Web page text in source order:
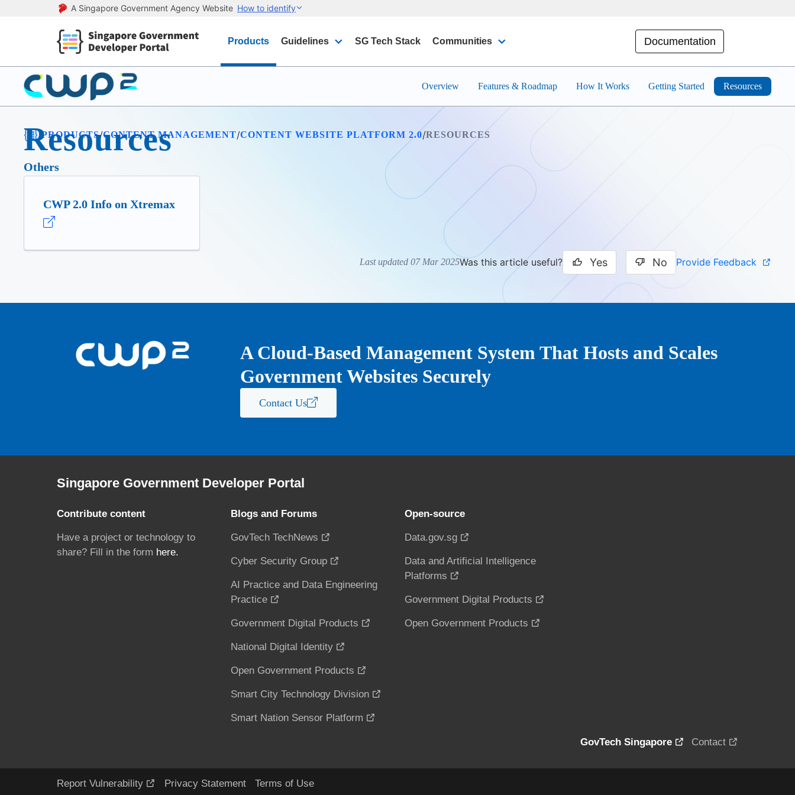
A Singapore Government Agency Website How to identify
Products Guidelines SG Tech Stack Communities Documentation
Overview Features & Roadmap How It Works Getting Started Resources
/ PRODUCTS/CONTENT MANAGEMENT/CONTENT WEBSITE PLATFORM 2.0/RESOURCES
Resources
Others
CWP 2.0 Info on Xtremax
Last updated 07 Mar 2025Was this article useful? Yes No Provide Feedback
A Cloud-Based Management System That Hosts and Scales
Government Websites Securely
Contact Us
Singapore Government Developer Portal
Contribute content
Have a project or technology to
share? Fill in the form here.
Blogs and Forums
GovTech TechNews
Cyber Security Group
AI Practice and Data Engineering
Practice
Government Digital Products
National Digital Identity
Open Government Products
Smart City Technology Division
Smart Nation Sensor Platform
Open-source
Data.gov.sg
Data and Artificial Intelligence
Platforms
Government Digital Products
Open Government Products
GovTech Singapore Contact
Report Vulnerability Privacy Statement Terms of Use